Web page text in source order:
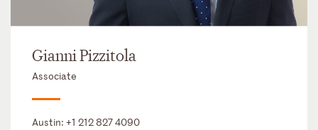
Gianni Pizzitola
Associate
Austin: +1 212 827 4090